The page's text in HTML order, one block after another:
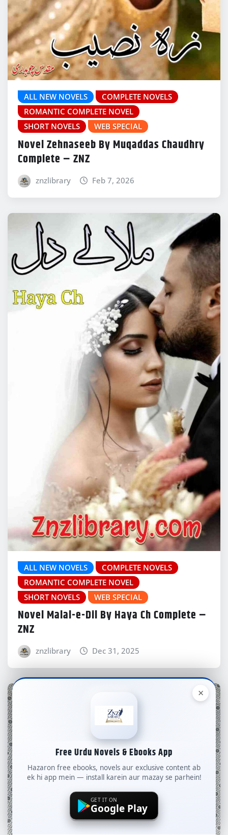
ALL NEW NOVELS
COMPLETE NOVELS
ROMANTIC COMPLETE NOVEL
SHORT NOVELS
WEB SPECIAL
Novel Zehnaseeb By Muqaddas Chaudhry
Complete – ZNZ
znzlibrary Feb 7, 2026
ALL NEW NOVELS
COMPLETE NOVELS
ROMANTIC COMPLETE NOVEL
SHORT NOVELS
WEB SPECIAL
Novel Malal-e-Dil By Haya Ch Complete –
ZNZ
znzlibrary Dec 31, 2025
×
Free Urdu Novels & Ebooks App
Hazaron free ebooks, novels aur exclusive content ab
ek hi app mein — install karein aur mazay se parhein!
GET IT ON
Google Play